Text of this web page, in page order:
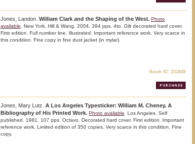
Jones, Landon. William Clark and the Shaping of the West. Photo
available . New York. Hill & Wang. 2004. 394 pps. 4to. Gilt decorated hard cover.
First edition. Full number line. Illustrated. Important reference work. Very scarce in
this condition. Fine copy in fine dust jacket (in mylar).
Book ID: 231849
Jones, Mary Lutz. A Los Angeles Typesticker: William M. Cheney. A
Bibliography of His Printed Work. Photo available . Los Angeles. Self
published. 1981. 107 pps. Octavo. Decorated hard cover. First edition. Important
reference work. Limited edition of 350 copies. Very scarce in this condition. Fine
copy.